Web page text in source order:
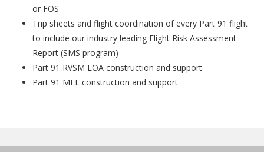
or FOS
Trip sheets and flight coordination of every Part 91 flight
to include our industry leading Flight Risk Assessment
Report (SMS program)
Part 91 RVSM LOA construction and support
Part 91 MEL construction and support